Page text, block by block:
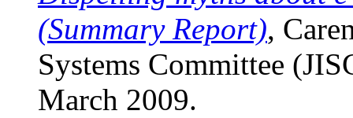
(Summary Report),
Systems Committee
March 2009.